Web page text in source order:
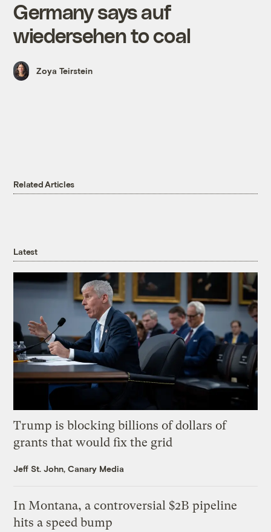
Germany says auf
wiedersehen to coal
Zoya Teirstein
Related Articles
Latest
Trump is blocking billions of dollars of
grants that would fix the grid
Jeff St. John, Canary Media
In Montana, a controversial $2B pipeline
hits a speed bump